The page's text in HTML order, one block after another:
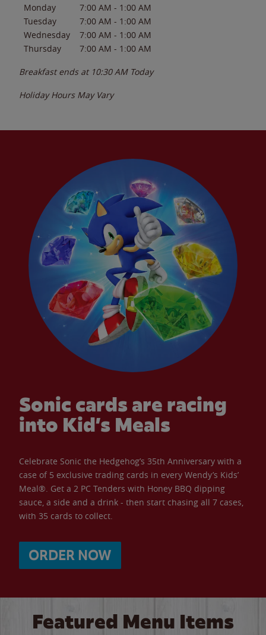
Monday
7:00 AM - 1:00 AM
Tuesday
7:00 AM - 1:00 AM
Wednesday
7:00 AM - 1:00 AM
Thursday
7:00 AM - 1:00 AM
Breakfast ends at 10:30 AM Today
Holiday Hours May Vary
Sonic cards are racing
into Kid’s Meals
Celebrate Sonic the Hedgehog’s 35th Anniversary with a
case of 5 exclusive trading cards in every Wendy’s Kids’
Meal®. Get a 2 PC Tenders with Honey BBQ dipping
sauce, a side and a drink - then start chasing all 7 cases,
with 35 cards to collect.
ORDER NOW
Featured Menu Items